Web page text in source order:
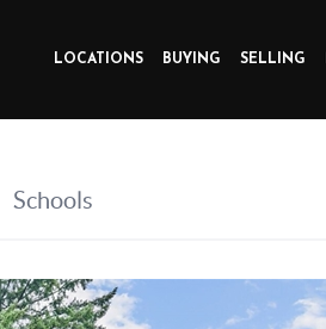
LOCATIONS BUYING SELLING